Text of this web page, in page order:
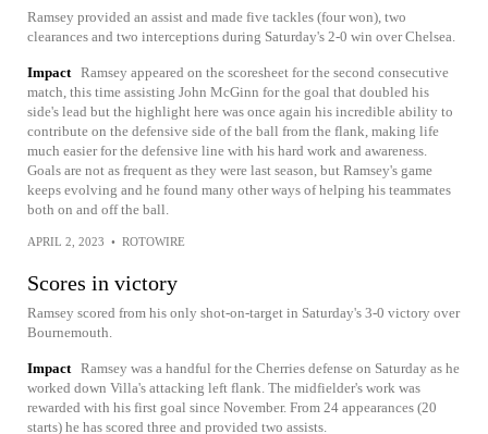
Ramsey provided an assist and made five tackles (four won), two
clearances and two interceptions during Saturday's 2-0 win over Chelsea.
Impact Ramsey appeared on the scoresheet for the second consecutive
match, this time assisting John McGinn for the goal that doubled his
side's lead but the highlight here was once again his incredible ability to
contribute on the defensive side of the ball from the flank, making life
much easier for the defensive line with his hard work and awareness.
Goals are not as frequent as they were last season, but Ramsey's game
keeps evolving and he found many other ways of helping his teammates
both on and off the ball.
APRIL 2, 2023 • ROTOWIRE
Scores in victory
Ramsey scored from his only shot-on-target in Saturday's 3-0 victory over
Bournemouth.
Impact Ramsey was a handful for the Cherries defense on Saturday as he
worked down Villa's attacking left flank. The midfielder's work was
rewarded with his first goal since November. From 24 appearances (20
starts) he has scored three and provided two assists.